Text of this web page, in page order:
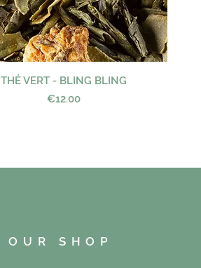
Quick View
THÉ VERT - BLING BLING
Price
€12.00
OUR SHOP